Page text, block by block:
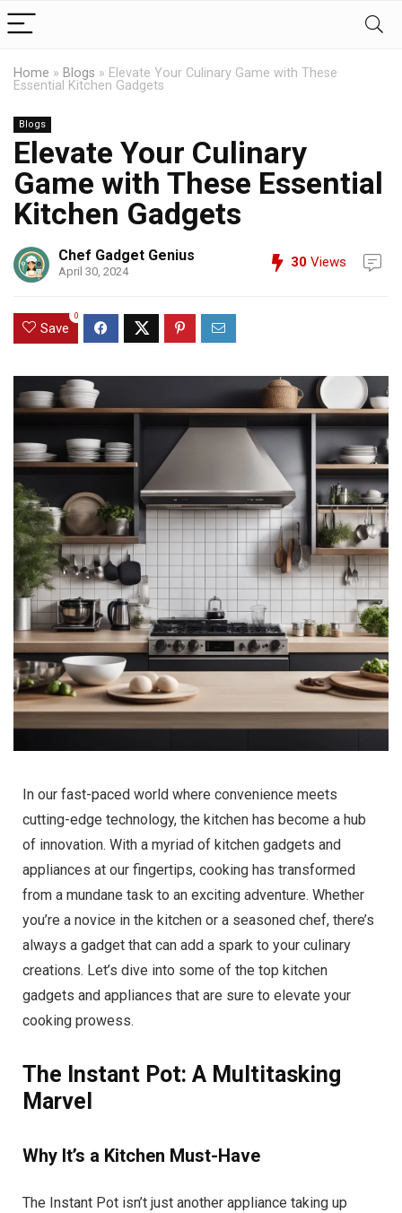
Home » Blogs » Elevate Your Culinary Game with These
Essential Kitchen Gadgets
Blogs
Elevate Your Culinary
Game with These Essential
Kitchen Gadgets
Chef Gadget Genius
April 30, 2024
30 Views
Save
0
In our fast-paced world where convenience meets
cutting-edge technology, the kitchen has become a hub
of innovation. With a myriad of kitchen gadgets and
appliances at our fingertips, cooking has transformed
from a mundane task to an exciting adventure. Whether
you’re a novice in the kitchen or a seasoned chef, there’s
always a gadget that can add a spark to your culinary
creations. Let’s dive into some of the top kitchen
gadgets and appliances that are sure to elevate your
cooking prowess.
The Instant Pot: A Multitasking
Marvel
Why It’s a Kitchen Must-Have
The Instant Pot isn’t just another appliance taking up